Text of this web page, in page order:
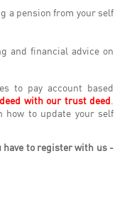
a pension from your self
and financial advice on
to pay account based
with our trust deed
to update your self
have to register with us -